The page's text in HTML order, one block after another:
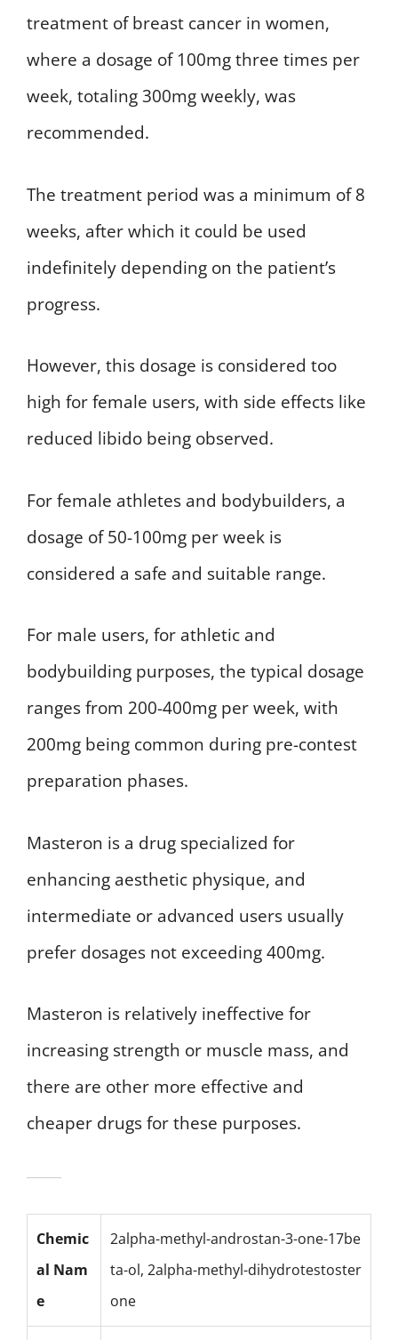
treatment of breast cancer in women,
where a dosage of 100mg three times per
week, totaling 300mg weekly, was
recommended.
The treatment period was a minimum of 8
weeks, after which it could be used
indefinitely depending on the patient’s
progress.
However, this dosage is considered too
high for female users, with side effects like
reduced libido being observed.
For female athletes and bodybuilders, a
dosage of 50-100mg per week is
considered a safe and suitable range.
For male users, for athletic and
bodybuilding purposes, the typical dosage
ranges from 200-400mg per week, with
200mg being common during pre-contest
preparation phases.
Masteron is a drug specialized for
enhancing aesthetic physique, and
intermediate or advanced users usually
prefer dosages not exceeding 400mg.
Masteron is relatively ineffective for
increasing strength or muscle mass, and
there are other more effective and
cheaper drugs for these purposes.
Chemic
al Nam
e
2alpha-methyl-androstan-3-one-17be
ta-ol, 2alpha-methyl-dihydrotestoster
one